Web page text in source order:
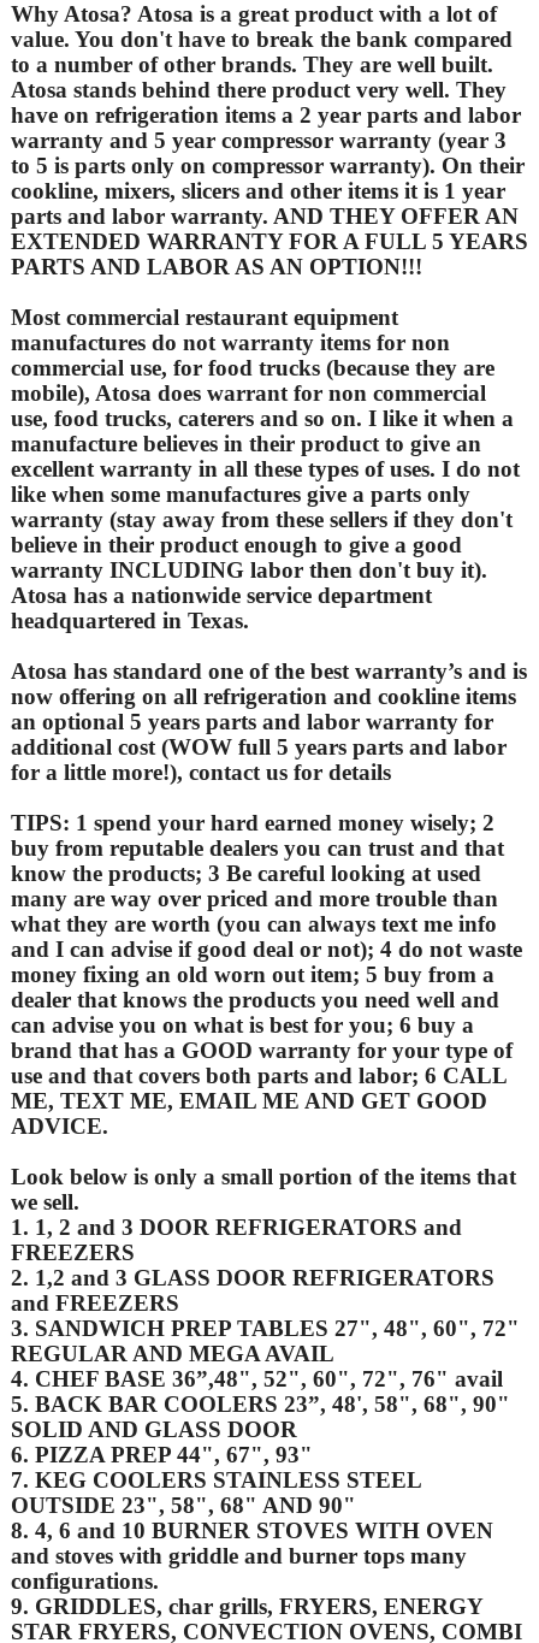
Why Atosa? Atosa is a great product with a lot of
value. You don't have to break the bank compared
to a number of other brands. They are well built.
Atosa stands behind there product very well. They
have on refrigeration items a 2 year parts and labor
warranty and 5 year compressor warranty (year 3
to 5 is parts only on compressor warranty). On their
cookline, mixers, slicers and other items it is 1 year
parts and labor warranty. AND THEY OFFER AN
EXTENDED WARRANTY FOR A FULL 5 YEARS
PARTS AND LABOR AS AN OPTION!!!
Most commercial restaurant equipment
manufactures do not warranty items for non
commercial use, for food trucks (because they are
mobile), Atosa does warrant for non commercial
use, food trucks, caterers and so on. I like it when a
manufacture believes in their product to give an
excellent warranty in all these types of uses. I do not
like when some manufactures give a parts only
warranty (stay away from these sellers if they don't
believe in their product enough to give a good
warranty INCLUDING labor then don't buy it).
Atosa has a nationwide service department
headquartered in Texas.
Atosa has standard one of the best warranty’s and is
now offering on all refrigeration and cookline items
an optional 5 years parts and labor warranty for
additional cost (WOW full 5 years parts and labor
for a little more!), contact us for details
TIPS: 1 spend your hard earned money wisely; 2
buy from reputable dealers you can trust and that
know the products; 3 Be careful looking at used
many are way over priced and more trouble than
what they are worth (you can always text me info
and I can advise if good deal or not); 4 do not waste
money fixing an old worn out item; 5 buy from a
dealer that knows the products you need well and
can advise you on what is best for you; 6 buy a
brand that has a GOOD warranty for your type of
use and that covers both parts and labor; 6 CALL
ME, TEXT ME, EMAIL ME AND GET GOOD
ADVICE.
Look below is only a small portion of the items that
we sell.
1. 1, 2 and 3 DOOR REFRIGERATORS and
FREEZERS
2. 1,2 and 3 GLASS DOOR REFRIGERATORS
and FREEZERS
3. SANDWICH PREP TABLES 27", 48", 60", 72"
REGULAR AND MEGA AVAIL
4. CHEF BASE 36”,48", 52", 60", 72", 76" avail
5. BACK BAR COOLERS 23”, 48', 58", 68", 90"
SOLID AND GLASS DOOR
6. PIZZA PREP 44", 67", 93"
7. KEG COOLERS STAINLESS STEEL
OUTSIDE 23", 58", 68" AND 90"
8. 4, 6 and 10 BURNER STOVES WITH OVEN
and stoves with griddle and burner tops many
configurations.
9. GRIDDLES, char grills, FRYERS, ENERGY
STAR FRYERS, CONVECTION OVENS, COMBI